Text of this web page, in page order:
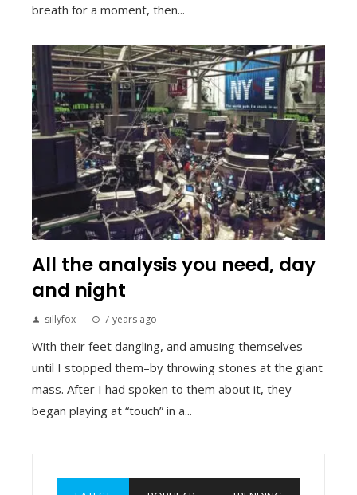
breath for a moment, then...
All the analysis you need, day
and night
sillyfox 7 years ago
With their feet dangling, and amusing themselves–
until I stopped them–by throwing stones at the giant
mass. After I had spoken to them about it, they
began playing at “touch” in a...